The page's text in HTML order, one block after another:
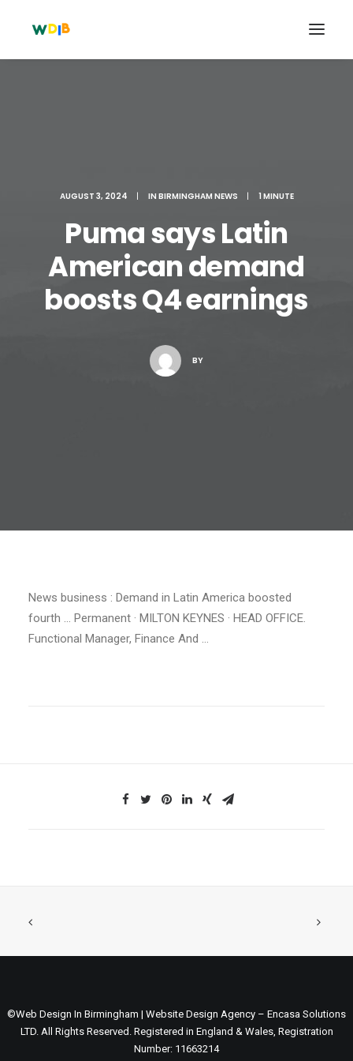
Search
Cart
AUGUST 3, 2024 | IN BIRMINGHAM NEWS | 1 MINUTE
Puma says Latin
American demand
boosts Q4 earnings
BY
News business : Demand in Latin America boosted
fourth … Permanent · MILTON KEYNES · HEAD OFFICE.
Functional Manager, Finance And …
©Web Design In Birmingham | Website Design Agency – Encasa Solutions
LTD. All Rights Reserved. Registered in England & Wales, Registration
Number: 11663214